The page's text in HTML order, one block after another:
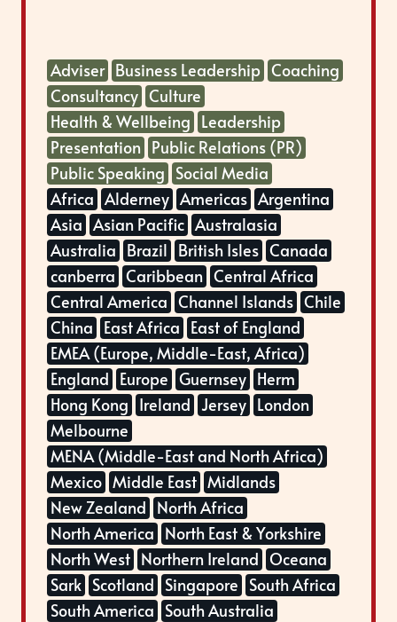
Adviser Business Leadership Coaching
Consultancy Culture
Health & Wellbeing Leadership
Presentation Public Relations (PR)
Public Speaking Social Media
Africa Alderney Americas Argentina
Asia Asian Pacific Australasia
Australia Brazil British Isles Canada
canberra Caribbean Central Africa
Central America Channel Islands Chile
China East Africa East of England
EMEA (Europe, Middle-East, Africa)
England Europe Guernsey Herm
Hong Kong Ireland Jersey London
Melbourne
MENA (Middle-East and North Africa)
Mexico Middle East Midlands
New Zealand North Africa
North America North East & Yorkshire
North West Northern Ireland Oceana
Sark Scotland Singapore South Africa
South America South Australia